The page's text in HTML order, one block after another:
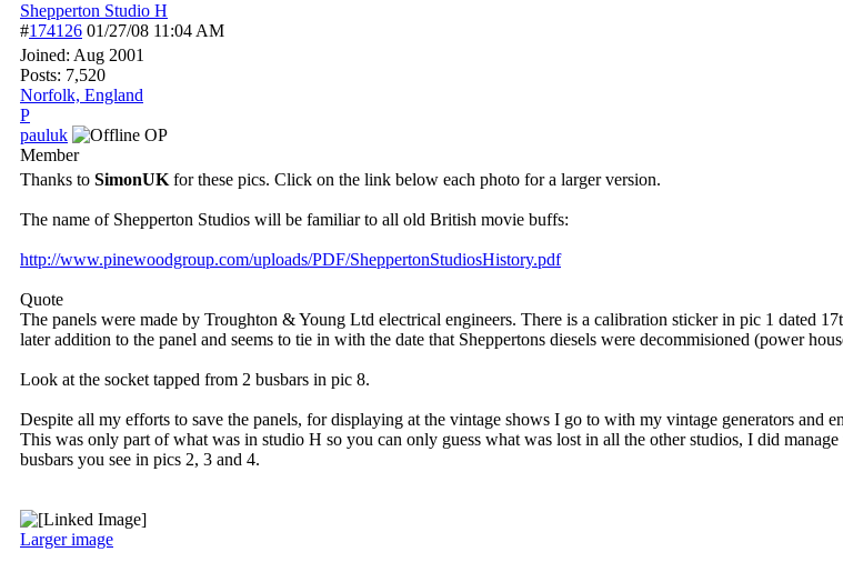
Shepperton Studio H
#174126 01/27/08 11:04 AM
Joined: Aug 2001
Posts: 7,520
Norfolk, England
P
pauluk
OP
Member
Thanks to SimonUK for these pics. Click on the link below each photo for a larger version.
The name of Shepperton Studios will be familiar to all old British movie buffs:
http://www.pinewoodgroup.com/uploads/PDF/SheppertonStudiosHistory.pdf
Quote
The panels were made by Troughton & Young Ltd electrical engineers. There is a calibration sticker in pic 1 dated
later addition to the panel and seems to tie in with the date that Sheppertons diesels were decommisioned (power
Look at the socket tapped from 2 busbars in pic 8.
Despite all my efforts to save the panels, for displaying at the vintage shows I go to with my vintage generators and
This was only part of what was in studio H so you can only guess what was lost in all the other studios, I did
busbars you see in pics 2, 3 and 4.
Larger image